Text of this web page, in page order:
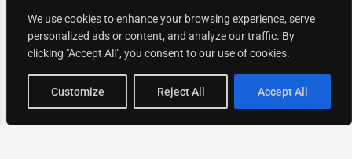
We use cookies to enhance your browsing experience, serve
personalized ads or content, and analyze our traffic. By
clicking "Accept All", you consent to our use of cookies.
Customize Reject All Accept All
Map view